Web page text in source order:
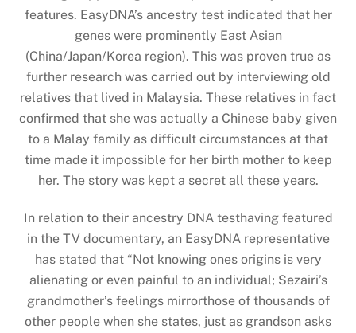
features. EasyDNA’s ancestry test indicated that her
genes were prominently East Asian
(China/Japan/Korea region). This was proven true as
further research was carried out by interviewing old
relatives that lived in Malaysia. These relatives in fact
confirmed that she was actually a Chinese baby given
to a Malay family as difficult circumstances at that
time made it impossible for her birth mother to keep
her. The story was kept a secret all these years.
In relation to their ancestry DNA testhaving featured
in the TV documentary, an EasyDNA representative
has stated that “Not knowing ones origins is very
alienating or even painful to an individual; Sezairi’s
grandmother’s feelings mirrorthose of thousands of
other people when she states, just as grandson asks